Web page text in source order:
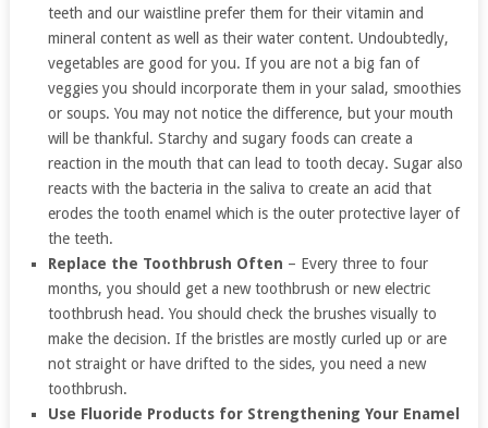
teeth and our waistline prefer them for their vitamin and
mineral content as well as their water content. Undoubtedly,
vegetables are good for you. If you are not a big fan of
veggies you should incorporate them in your salad, smoothies
or soups. You may not notice the difference, but your mouth
will be thankful. Starchy and sugary foods can create a
reaction in the mouth that can lead to tooth decay. Sugar also
reacts with the bacteria in the saliva to create an acid that
erodes the tooth enamel which is the outer protective layer of
the teeth.
Replace the Toothbrush Often – Every three to four
months, you should get a new toothbrush or new electric
toothbrush head. You should check the brushes visually to
make the decision. If the bristles are mostly curled up or are
not straight or have drifted to the sides, you need a new
toothbrush.
Use Fluoride Products for Strengthening Your Enamel